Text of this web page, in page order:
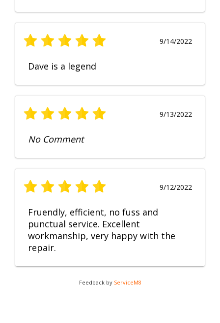
9/14/2022
Dave is a legend
9/13/2022
No Comment
9/12/2022
Fruendly, efficient, no fuss and
punctual service. Excellent
workmanship, very happy with the
repair.
Feedback by ServiceM8